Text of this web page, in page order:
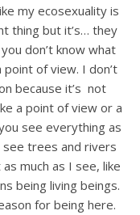
my ecosexuality is
thing but it’s… they
don’t know what
point of view. I don’t
because it’s not
a point of view or a
see everything as
see trees and rivers
much as I see, like
being living beings.
for being here.